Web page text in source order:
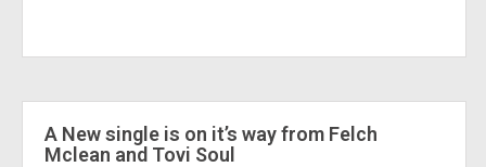
A New single is on it’s way from Felch
Mclean and Tovi Soul